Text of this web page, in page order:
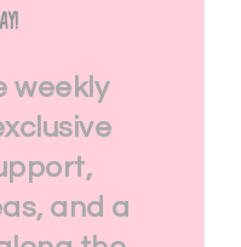
weekly
and a